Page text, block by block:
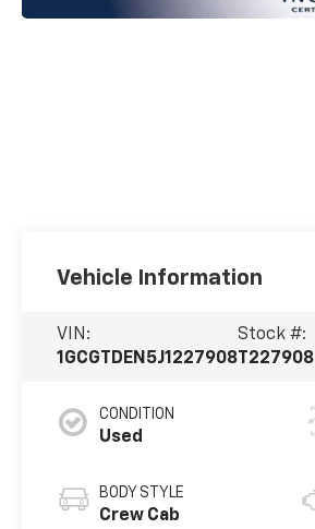
Vehicle Information
VIN:
1GCGTDEN5J1227908
Stock #:
T227908
CONDITION
Used
BODY STYLE
Crew Cab